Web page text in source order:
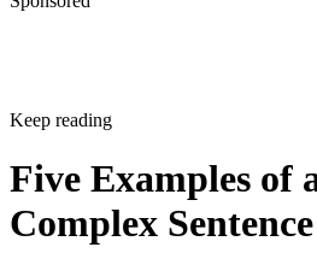
Keep reading
Five Examples of
Complex Sentence